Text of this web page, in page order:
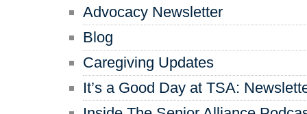
Advocacy Newsletter
Blog
Caregiving Updates
It’s a Good Day at TSA: